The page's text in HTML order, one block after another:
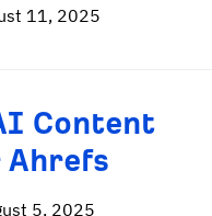
11, 2025
Content
Ahrefs
5, 2025